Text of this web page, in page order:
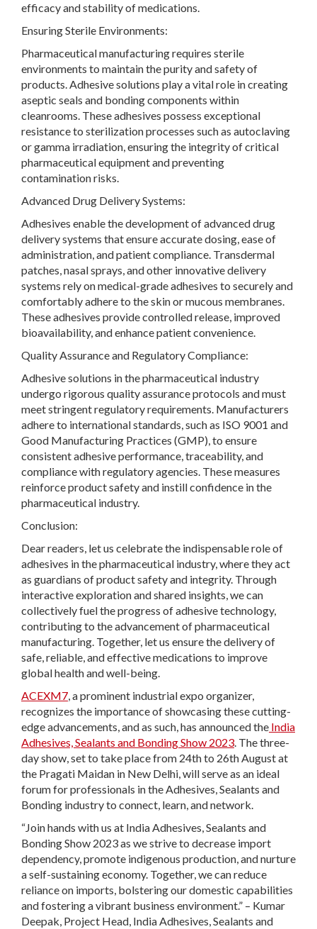
efficacy and stability of medications.
Ensuring Sterile Environments:
Pharmaceutical manufacturing requires sterile
environments to maintain the purity and safety of
products. Adhesive solutions play a vital role in creating
aseptic seals and bonding components within
cleanrooms. These adhesives possess exceptional
resistance to sterilization processes such as autoclaving
or gamma irradiation, ensuring the integrity of critical
pharmaceutical equipment and preventing
contamination risks.
Advanced Drug Delivery Systems:
Adhesives enable the development of advanced drug
delivery systems that ensure accurate dosing, ease of
administration, and patient compliance. Transdermal
patches, nasal sprays, and other innovative delivery
systems rely on medical-grade adhesives to securely and
comfortably adhere to the skin or mucous membranes.
These adhesives provide controlled release, improved
bioavailability, and enhance patient convenience.
Quality Assurance and Regulatory Compliance:
Adhesive solutions in the pharmaceutical industry
undergo rigorous quality assurance protocols and must
meet stringent regulatory requirements. Manufacturers
adhere to international standards, such as ISO 9001 and
Good Manufacturing Practices (GMP), to ensure
consistent adhesive performance, traceability, and
compliance with regulatory agencies. These measures
reinforce product safety and instill confidence in the
pharmaceutical industry.
Conclusion:
Dear readers, let us celebrate the indispensable role of
adhesives in the pharmaceutical industry, where they act
as guardians of product safety and integrity. Through
interactive exploration and shared insights, we can
collectively fuel the progress of adhesive technology,
contributing to the advancement of pharmaceutical
manufacturing. Together, let us ensure the delivery of
safe, reliable, and effective medications to improve
global health and well-being.
ACEXM7, a prominent industrial expo organizer,
recognizes the importance of showcasing these cutting-
edge advancements, and as such, has announced the India
Adhesives, Sealants and Bonding Show 2023. The three-
day show, set to take place from 24thto 26thAugust at
the Pragati Maidan in New Delhi, will serve as an ideal
forum for professionals in the Adhesives, Sealants and
Bonding industry to connect, learn, and network.
“Join hands with us at India Adhesives, Sealants and
Bonding Show 2023 as we strive to decrease import
dependency, promote indigenous production, and nurture
a self-sustaining economy. Together, we can reduce
reliance on imports, bolstering our domestic capabilities
and fostering a vibrant business environment.” – Kumar
Deepak, Project Head, India Adhesives, Sealants and